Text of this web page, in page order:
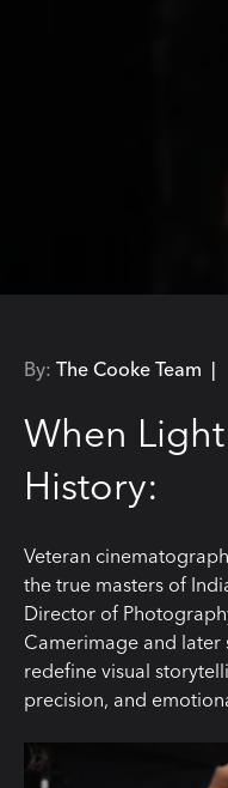
By: The Cooke Team |
When
History:
Veteran
the true masters of
Director of
Camerimage and later
redefine visual
precision, and